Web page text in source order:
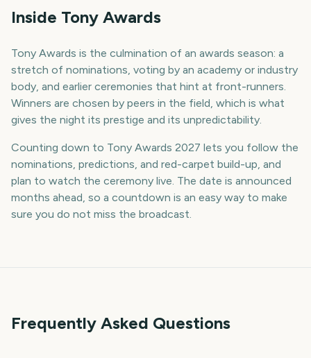
Inside Tony Awards
Tony Awards is the culmination of an awards season: a
stretch of nominations, voting by an academy or industry
body, and earlier ceremonies that hint at front-runners.
Winners are chosen by peers in the field, which is what
gives the night its prestige and its unpredictability.
Counting down to Tony Awards 2027 lets you follow the
nominations, predictions, and red-carpet build-up, and
plan to watch the ceremony live. The date is announced
months ahead, so a countdown is an easy way to make
sure you do not miss the broadcast.
Frequently Asked Questions